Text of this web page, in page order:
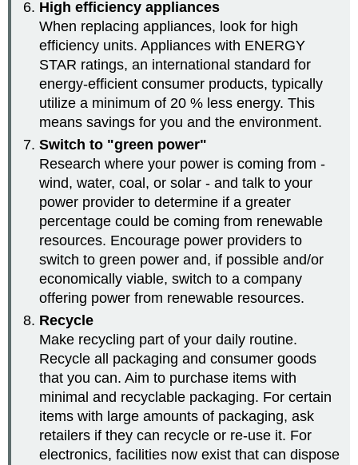
High efficiency appliances
When replacing appliances, look for high
efficiency units. Appliances with ENERGY
STAR ratings, an international standard for
energy-efficient consumer products, typically
utilize a minimum of 20 % less energy. This
means savings for you and the environment.
Switch to "green power"
Research where your power is coming from -
wind, water, coal, or solar - and talk to your
power provider to determine if a greater
percentage could be coming from renewable
resources. Encourage power providers to
switch to green power and, if possible and/or
economically viable, switch to a company
offering power from renewable resources.
Recycle
Make recycling part of your daily routine.
Recycle all packaging and consumer goods
that you can. Aim to purchase items with
minimal and recyclable packaging. For certain
items with large amounts of packaging, ask
retailers if they can recycle or re-use it. For
electronics, facilities now exist that can dispose